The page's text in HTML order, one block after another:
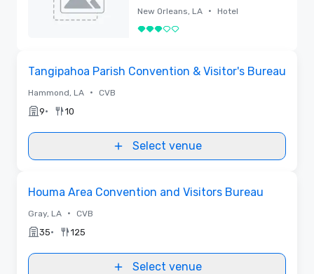
Orleans
New Orleans, LA • Hotel
3 out of 5
Tangipahoa Parish Convention & Visitor's Bureau
Hammond, LA • CVB
9• 10
Select venue
Houma Area Convention and Visitors Bureau
Gray, LA • CVB
35• 125
Select venue